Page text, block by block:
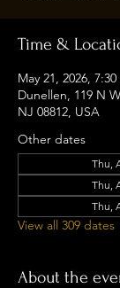
Time &
May 21, 2026,
Dunellen, 119 N
NJ 08812, USA
Other dates
Thu,
Thu,
Thu,
View all 309 dates
About the